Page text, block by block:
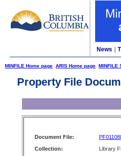
News
MINFILE Home page ARIS Home page MINFILE
Property File
Document File:
Collection:
Library